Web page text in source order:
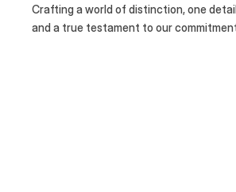
Crafting a world of distinction, one
and a true testament to our